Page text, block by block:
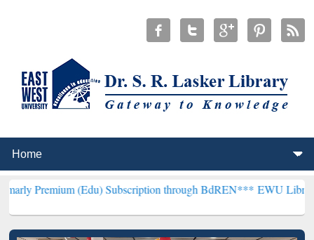
(Edu) Subscription through BdREN***EWU Library will